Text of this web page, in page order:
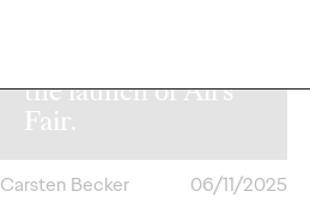
the launch of All’s
Fair.
Carsten Becker
06/11/2025